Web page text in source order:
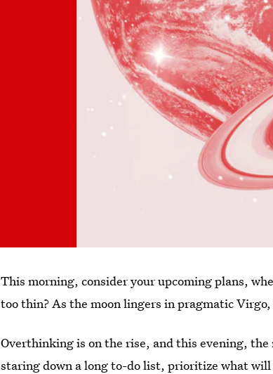
This morning, consider your upcoming plans,
too thin? As the moon lingers in pragmatic
Overthinking is on the rise, and this evening,
staring down a long to-do list, prioritize what